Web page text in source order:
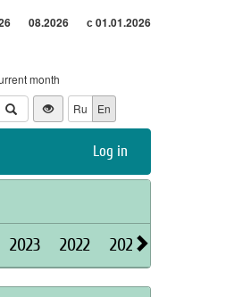
08.2026 с 01.01.2026
month
Ru
En
Log in
2023 2022 2021